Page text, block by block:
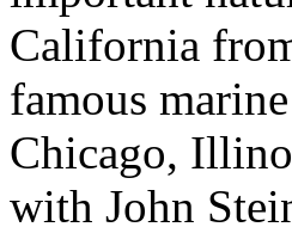
California
famous
Chicago,
with John